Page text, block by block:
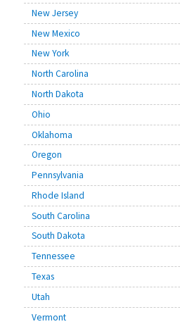
New Jersey
New Mexico
New York
North Carolina
North Dakota
Ohio
Oklahoma
Oregon
Pennsylvania
Rhode Island
South Carolina
South Dakota
Tennessee
Texas
Utah
Vermont